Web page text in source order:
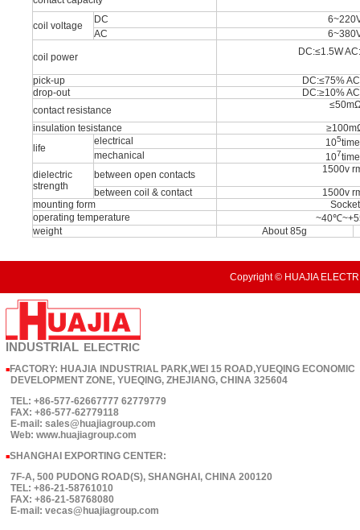
coil voltage
DC
AC
coil power DC:≤1.5W
pick-up
DC:≤75%
drop-out
DC:≥10%
contact resistance
insulation tesistance
life
electrical 105
mechanical
107
dielectric
strength
between open contacts 1500v
between coil & contact
1500v
mounting form
Socket
operating temperature
weight
About 85g
Copyright © HUAJIA
INDUSTRIAL ELECTRIC
■ FACTORY: HUAJIA INDUSTRIAL PARK,WEI 15 ROAD,YUEQING ECONOMIC
DEVELOPMENT ZONE, YUEQING, ZHEJIANG, CHINA 325604
TEL: +86-577-62667777 62779779
FAX: +86-577-62779118
E-mail: sales@huajiagroup.com
Web: www.huajiagroup.com
■SHANGHAI EXPORTING CENTER:
7F-A, 500 PUDONG ROAD(S), SHANGHAI, CHINA 200120
TEL: +86-21-58761010
FAX: +86-21-58768080
E-mail: vecas@huajiagroup.com